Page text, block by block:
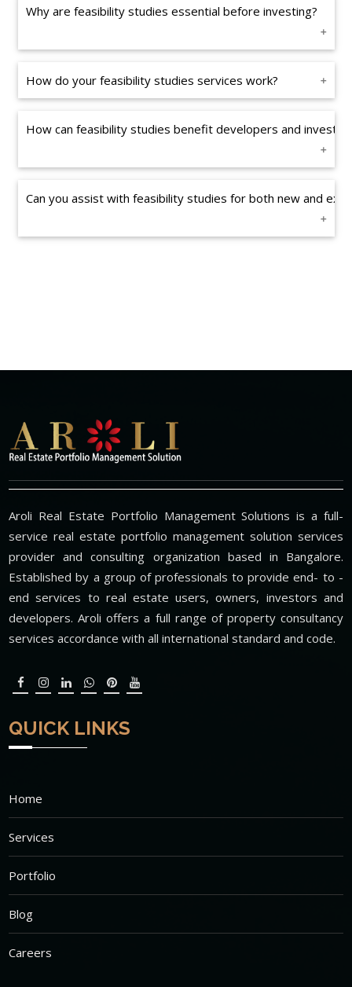
Why are feasibility studies essential before investing?
How do your feasibility studies services work?
How can feasibility studies benefit developers and
Can you assist with feasibility studies for both new and
Aroli Real Estate Portfolio Management Solutions is a full-
service real estate portfolio management solution services
provider and consulting organization based in Bangalore.
Established by a group of professionals to provide end- to -
end services to real estate users, owners, investors and
developers. Aroli offers a full range of property consultancy
services accordance with all international standard and code.
QUICK LINKS
Home
Services
Portfolio
Blog
Careers